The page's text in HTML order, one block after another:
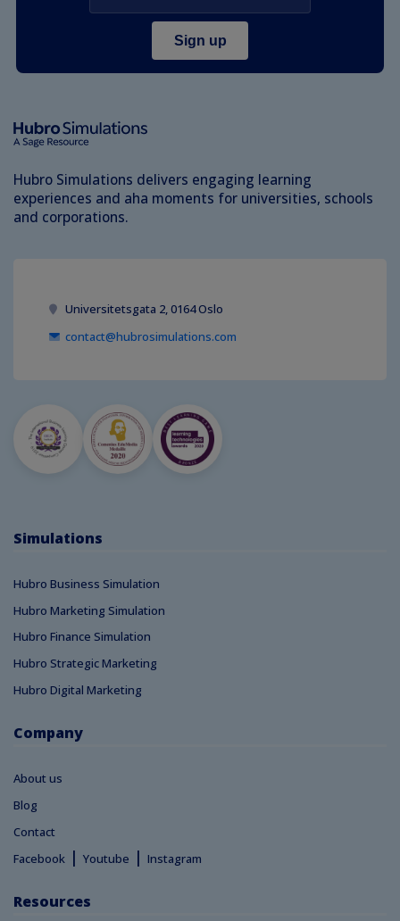
Hubro Simulations delivers engaging learning
experiences and aha moments for universities, schools
and corporations.
Universitetsgata 2, 0164 Oslo
contact@hubrosimulations.com
Simulations
Hubro Business Simulation
Hubro Marketing Simulation
Hubro Finance Simulation
Hubro Strategic Marketing
Hubro Digital Marketing
Company
About us
Blog
Contact
Facebook | Youtube | Instagram
Resources